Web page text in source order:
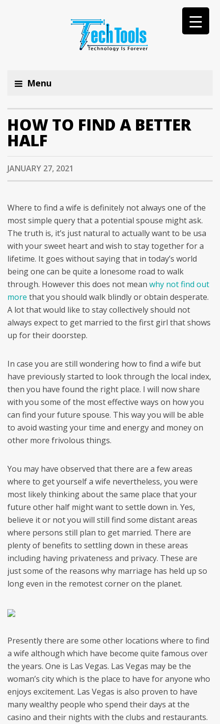
Menu
HOW TO FIND A BETTER
HALF
JANUARY 27, 2021
Where to find a wife is definitely not always one of the
most simple query that a potential spouse might ask.
The truth is, it’s just natural to actually want to be usa
with your sweet heart and wish to stay together for a
lifetime. It goes without saying that in today’s world
being one can be quite a lonesome road to walk
through. However this does not mean why not find out
more that you should walk blindly or obtain desperate.
A lot that would like to stay collectively should not
always expect to get married to the first girl that shows
up for their doorstep.
In case you are still wondering how to find a wife but
have previously started to look through the local index,
then you have found the right place. I will now share
with you some of the most effective ways on how you
can find your future spouse. This way you will be able
to avoid wasting your time and energy and money on
other more frivolous things.
You may have observed that there are a few areas
where to get yourself a wife nevertheless, you were
most likely thinking about the same place that your
future other half might want to settle down in. Yes,
believe it or not you will still find some distant areas
where persons still plan to get married. There are
plenty of benefits to settling down in these areas
including having privateness and privacy. These are
just some of the reasons why marriage has held up so
long even in the remotest corner on the planet.
Presently there are some other locations where to find
a wife although which have become quite famous over
the years. One is Las Vegas. Las Vegas may be the
woman’s city which is the place to have for anyone who
enjoys excitement. Las Vegas is also proven to have
many wealthy people who spend their days at the
casino and their nights with the clubs and restaurants.